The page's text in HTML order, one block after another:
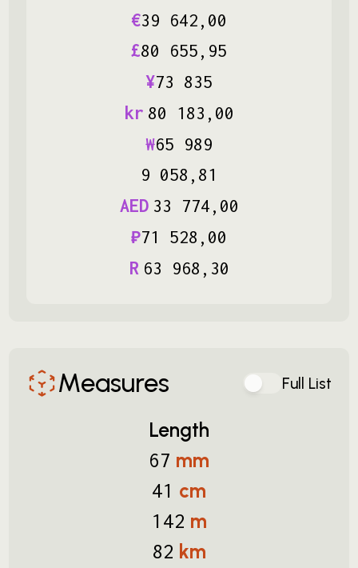
€39 642, 00
£80 655, 95
¥73 835
kr 80 183 , 00
₩65 989
9 058 , 81
AED 33 774, 00
₽71 528 , 00
R 63 968 , 30
Measures Full List
Length
67 mm
41 cm
142 m
82 km